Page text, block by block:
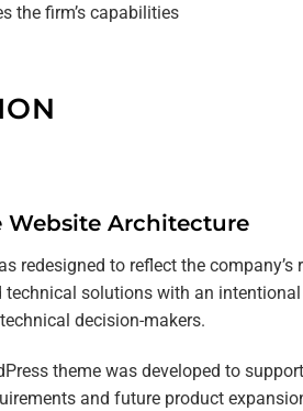
the firm’s capabilities
Website Architecture
redesigned to reflect the company’s
technical solutions with an intentional
decision-makers.
theme was developed to
and future product